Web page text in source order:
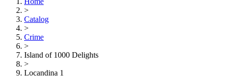
>
Catalog
>
Crime
>
Island of 1000 Delights
>
Locandina 1